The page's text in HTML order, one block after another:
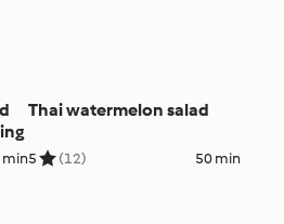
min
Thai watermelon salad
5 (12) 50 min